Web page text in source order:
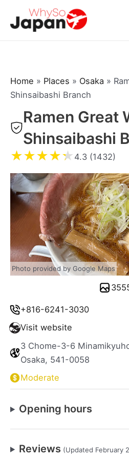
Home » Places » Osaka »
Shinsaibashi Branch
Ramen Great
Shinsaibashi
★★★★★ 4.3 (1432)
+816-6241-3030
Visit website
3 Chome-3-6
Osaka, 541-0058
Moderate
Opening hours
Reviews (Updated February
Photo provided by Google Maps